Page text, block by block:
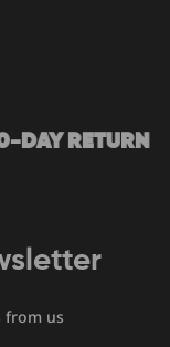
RETURN
from us